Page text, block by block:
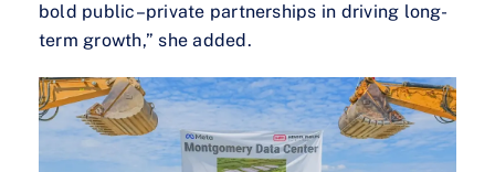
bold public–private partnerships in driving long-
term growth,” she added.